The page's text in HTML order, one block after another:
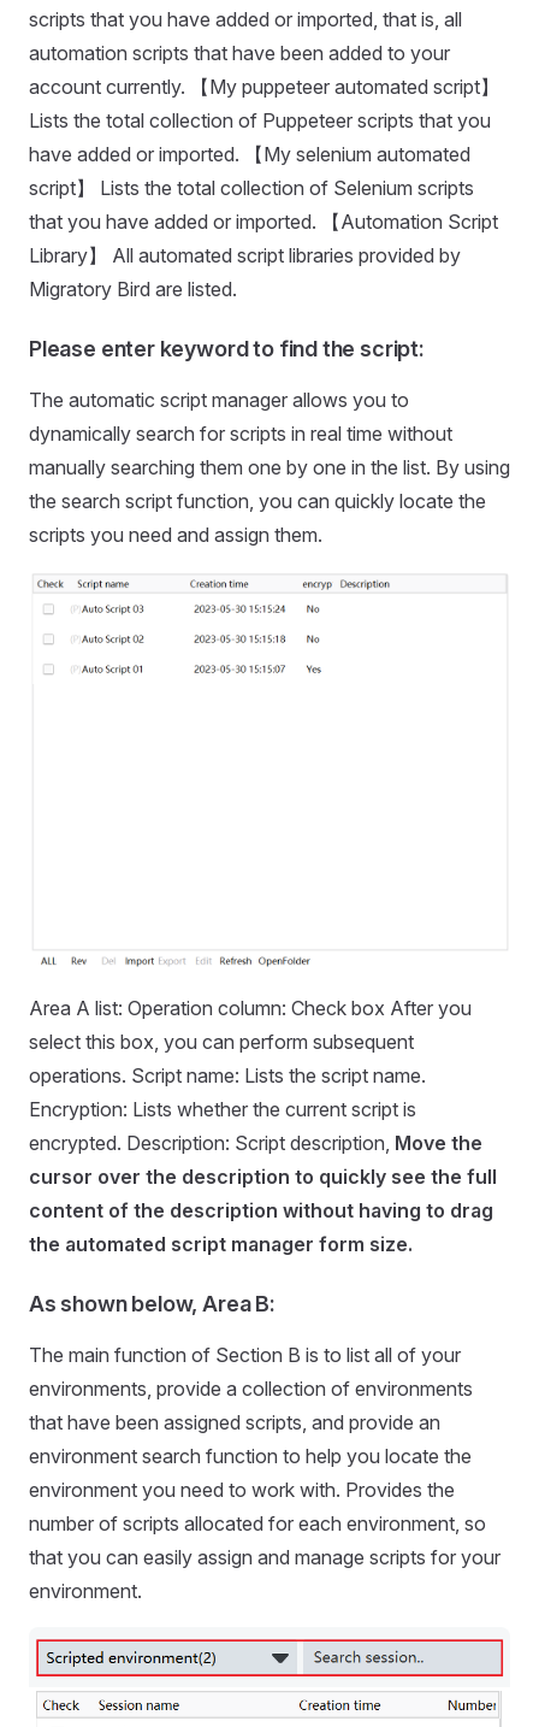
scripts that you have added or imported, that is, all
automation scripts that have been added to your
account currently. 【My puppeteer automated script】
Lists the total collection of Puppeteer scripts that you
have added or imported. 【My selenium automated
script】 Lists the total collection of Selenium scripts
that you have added or imported. 【Automation Script
Library】 All automated script libraries provided by
Migratory Bird are listed.
Please enter keyword to find the script:
The automatic script manager allows you to
dynamically search for scripts in real time without
manually searching them one by one in the list. By using
the search script function, you can quickly locate the
scripts you need and assign them.
Area A list: Operation column: Check box After you
select this box, you can perform subsequent
operations. Script name: Lists the script name.
Encryption: Lists whether the current script is
encrypted. Description: Script description, Move the
cursor over the description to quickly see the full
content of the description without having to drag
the automated script manager form size.
As shown below, Area B:
The main function of Section B is to list all of your
environments, provide a collection of environments
that have been assigned scripts, and provide an
environment search function to help you locate the
environment you need to work with. Provides the
number of scripts allocated for each environment, so
that you can easily assign and manage scripts for your
environment.